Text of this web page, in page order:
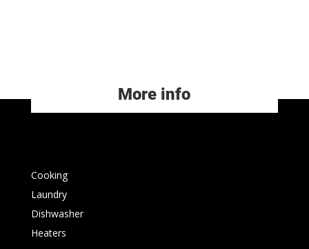
More info
Cooking
Laundry
Dishwasher
Heaters